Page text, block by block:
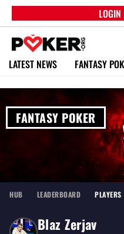
LATEST NEWS FANTASY
FANTASY POKER
HUB LEADERBOARD PLAYERS
Blaz Zerjav